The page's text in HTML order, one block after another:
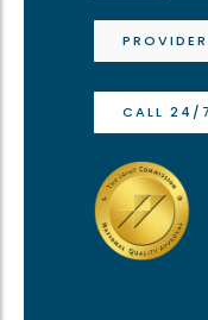
CALL 24/